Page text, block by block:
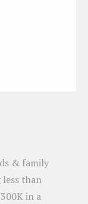
& family
than
in a